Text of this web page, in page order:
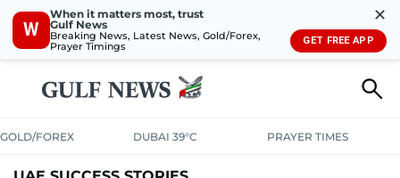
W
When it matters most, trust
Gulf News
Breaking News, Latest News, Gold/Forex,
Prayer Timings
✕
GET FREE APP
GOLD/FOREX DUBAI 39°C PRAYER TIMES